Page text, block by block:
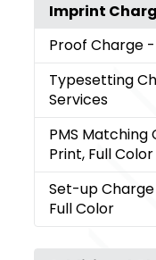
Imprint
Proof Charge
Typesetting
Services
PMS Matching
Print, Full Color
Set-up Charge
Full Color